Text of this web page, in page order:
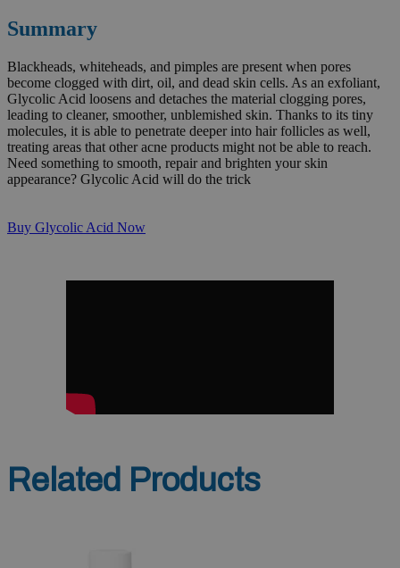
Summary
Blackheads, whiteheads, and pimples are present when pores
become clogged with dirt, oil, and dead skin cells. As an exfoliant,
Glycolic Acid loosens and detaches the material clogging pores,
leading to cleaner, smoother, unblemished skin. Thanks to its tiny
molecules, it is able to penetrate deeper into hair follicles as well,
treating areas that other acne products might not be able to reach.
Need something to smooth, repair and brighten your skin
appearance? Glycolic Acid will do the trick
Buy Glycolic Acid Now
Related Products